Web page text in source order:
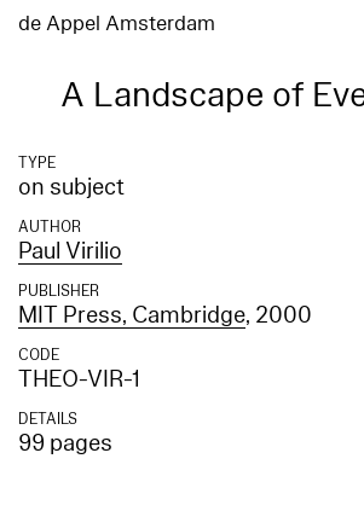
de Appel Amsterdam
A Landscape of
TYPE
on subject
AUTHOR
Paul Virilio
PUBLISHER
MIT Press, Cambridge, 2000
CODE
THEO-VIR-1
DETAILS
99 pages